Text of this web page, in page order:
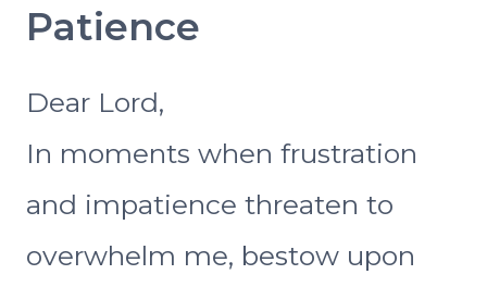
Patience
Dear Lord,
In moments when frustration
and impatience threaten to
overwhelm me, bestow upon